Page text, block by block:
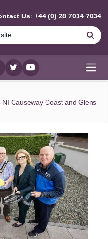
Us: +44 (0) 28 7034 7034
twitterYouTube
Causeway Coast and Glens